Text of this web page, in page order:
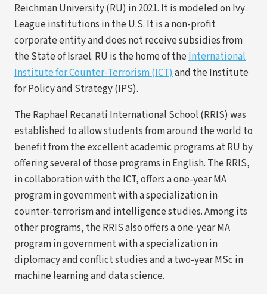
Reichman University (RU) in 2021. It is modeled on Ivy
League institutions in the U.S. It is a non-profit
corporate entity and does not receive subsidies from
the State of Israel. RU is the home of theInternational
Institute for Counter-Terrorism (ICT)(opens
new
tab)
and the Institute
for Policy and Strategy (IPS).
The Raphael Recanati International School (RRIS) was
established to allow students from around the world to
benefit from the excellent academic programs at RU by
offering several of those programs in English. The RRIS,
in collaboration with the ICT, offers a one-year MA
program in government with a specialization in
counter-terrorism and intelligence studies. Among its
other programs, the RRIS also offers a one-year MA
program in government with a specialization in
diplomacy and conflict studies and a two-year MSc in
machine learning and data science.